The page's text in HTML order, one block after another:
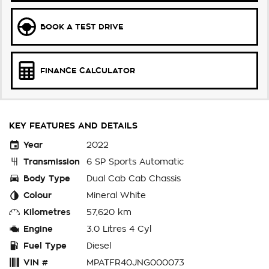
BOOK A TEST DRIVE
FINANCE CALCULATOR
KEY FEATURES AND DETAILS
Year
2022
Transmission
6 SP Sports Automatic
Body Type
Dual Cab Cab Chassis
Colour
Mineral White
Kilometres
57,620 km
Engine
3.0 Litres 4 Cyl
Fuel Type
Diesel
VIN #
MPATFR40JNG000073